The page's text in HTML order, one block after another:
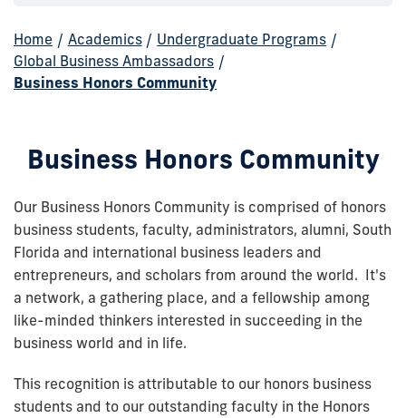
Home / Academics / Undergraduate Programs /
Global Business Ambassadors /
Business Honors Community
Business Honors Community
Our Business Honors Community is comprised of honors
business students, faculty, administrators, alumni, South
Florida and international business leaders and
entrepreneurs, and scholars from around the world. It's
a network, a gathering place, and a fellowship among
like-minded thinkers interested in succeeding in the
business world and in life.
This recognition is attributable to our honors business
students and to our outstanding faculty in the Honors